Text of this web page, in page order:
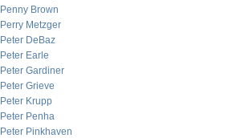
Penny Brown
Perry Metzger
Peter DeBaz
Peter Earle
Peter Gardiner
Peter Grieve
Peter Krupp
Peter Penha
Peter Pinkhaven